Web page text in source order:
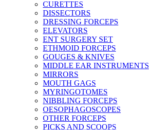
CURETTES
DISSECTORS
DRESSING FORCEPS
ELEVATORS
ENT SURGERY SET
ETHMOID FORCEPS
GOUGES & KNIVES
MIDDLE EAR INSTRUMENTS
MIRRORS
MOUTH GAGS
MYRINGOTOMES
NIBBLING FORCEPS
OESOPHAGOSCOPES
OTHER FORCEPS
PICKS AND SCOOPS